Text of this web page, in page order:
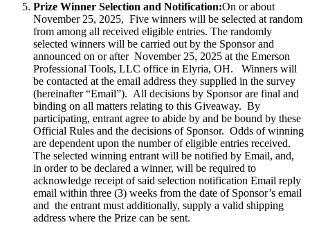
Prize Winner Selection and Notification:On or about
November 25, 2025, Five winners will be selected at random
from among all received eligible entries. The randomly
selected winners will be carried out by the Sponsor and
announced on or after November 25, 2025 at the Emerson
Professional Tools, LLC office in Elyria, OH. Winners will
be contacted at the email address they supplied in the survey
(hereinafter “Email”). All decisions by Sponsor are final and
binding on all matters relating to this Giveaway. By
participating, entrant agree to abide by and be bound by these
Official Rules and the decisions of Sponsor. Odds of winning
are dependent upon the number of eligible entries received.
The selected winning entrant will be notified by Email, and,
in order to be declared a winner, will be required to
acknowledge receipt of said selection notification Email reply
email within three (3) weeks from the date of Sponsor’s email
and the entrant must additionally, supply a valid shipping
address where the Prize can be sent.